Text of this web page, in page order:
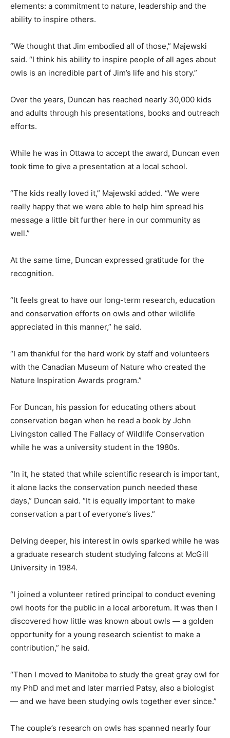
elements: a commitment to nature, leadership and the
ability to inspire others.
“We thought that Jim embodied all of those,” Majewski
said. “I think his ability to inspire people of all ages about
owls is an incredible part of Jim’s life and his story.”
Over the years, Duncan has reached nearly 30,000 kids
and adults through his presentations, books and outreach
efforts.
While he was in Ottawa to accept the award, Duncan even
took time to give a presentation at a local school.
“The kids really loved it,” Majewski added. “We were
really happy that we were able to help him spread his
message a little bit further here in our community as
well.”
At the same time, Duncan expressed gratitude for the
recognition.
“It feels great to have our long-term research, education
and conservation efforts on owls and other wildlife
appreciated in this manner,” he said.
“I am thankful for the hard work by staff and volunteers
with the Canadian Museum of Nature who created the
Nature Inspiration Awards program.”
For Duncan, his passion for educating others about
conservation began when he read a book by John
Livingston called The Fallacy of Wildlife Conservation
while he was a university student in the 1980s.
“In it, he stated that while scientific research is important,
it alone lacks the conservation punch needed these
days,” Duncan said. “It is equally important to make
conservation a part of everyone’s lives.”
Delving deeper, his interest in owls sparked while he was
a graduate research student studying falcons at McGill
University in 1984.
“I joined a volunteer retired principal to conduct evening
owl hoots for the public in a local arboretum. It was then I
discovered how little was known about owls — a golden
opportunity for a young research scientist to make a
contribution,” he said.
“Then I moved to Manitoba to study the great gray owl for
my PhD and met and later married Patsy, also a biologist
— and we have been studying owls together ever since.”
The couple’s research on owls has spanned nearly four